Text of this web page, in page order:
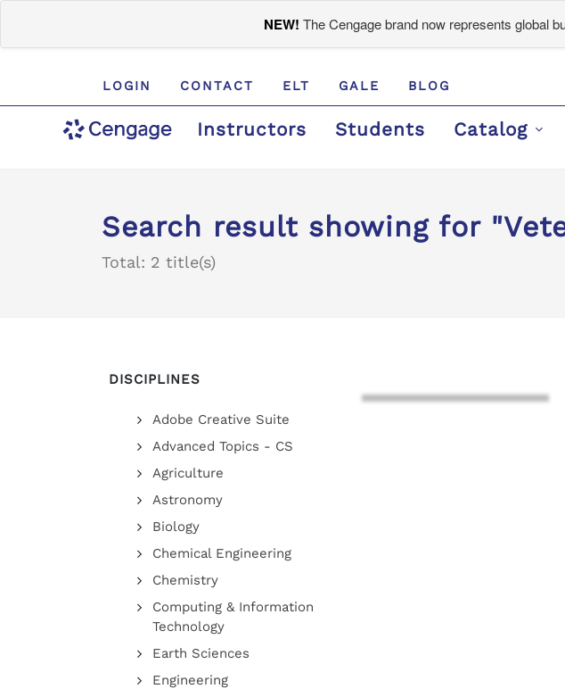
NEW! The Cengage brand now represents global
LOGIN CONTACT ELT GALE BLOG
Instructors Students Catalog
Search result showing for
Total: 2 title(s)
DISCIPLINES
Adobe Creative Suite
Advanced Topics - CS
Agriculture
Astronomy
Biology
Chemical Engineering
Chemistry
Computing & Information
Technology
Earth Sciences
Engineering